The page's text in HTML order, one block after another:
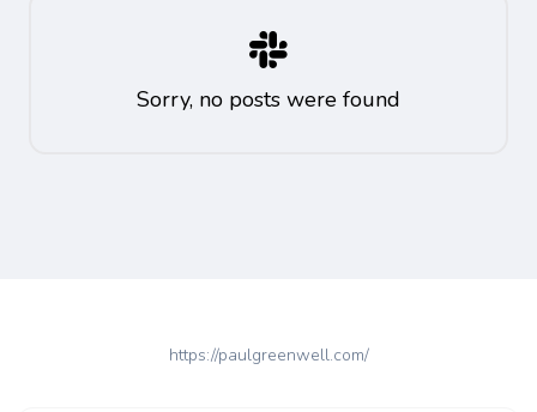
Sorry, no posts were found
https://paulgreenwell.com/